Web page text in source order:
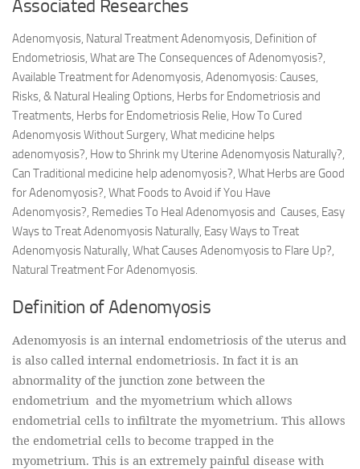
Associated Researches
Adenomyosis, Natural Treatment Adenomyosis, Definition of
Endometriosis, What are The Consequences of Adenomyosis?,
Available Treatment for Adenomyosis, Adenomyosis: Causes,
Risks, & Natural Healing Options, Herbs for Endometriosis and
Treatments, Herbs for Endometriosis Relie, How To Cured
Adenomyosis Without Surgery, What medicine helps
adenomyosis?, How to Shrink my Uterine Adenomyosis Naturally?,
Can Traditional medicine help adenomyosis?, What Herbs are Good
for Adenomyosis?, What Foods to Avoid if You Have
Adenomyosis?, Remedies To Heal Adenomyosis and Causes, Easy
Ways to Treat Adenomyosis Naturally, Easy Ways to Treat
Adenomyosis Naturally, What Causes Adenomyosis to Flare Up?,
Natural Treatment For Adenomyosis.
Definition of Adenomyosis
Adenomyosis is an internal endometriosis of the uterus and
is also called internal endometriosis. In fact it is an
abnormality of the junction zone between the
endometrium and the myometrium which allows
endometrial cells to infiltrate the myometrium. This allows
the endometrial cells to become trapped in the
myometrium. This is an extremely painful disease with